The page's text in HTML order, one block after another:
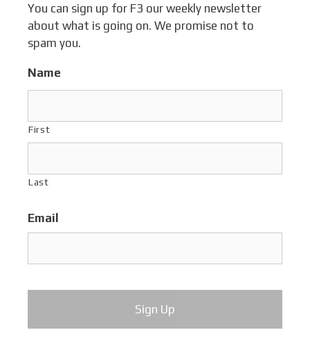
You can sign up for F3 our weekly newsletter
about what is going on. We promise not to
spam you.
Name
First
Last
Email